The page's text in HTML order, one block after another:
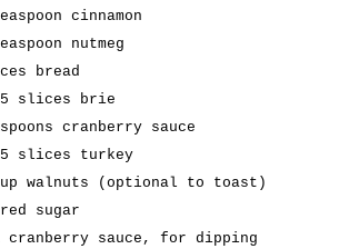
cinnamon
nutmeg
bread
slices brie
cranberry sauce
slices turkey
walnuts (optional to toast)
sugar
cranberry sauce, for dipping